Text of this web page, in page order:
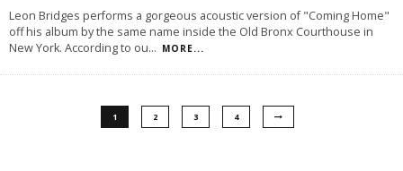
Leon Bridges performs a gorgeous acoustic version of "Coming Home"
off his album by the same name inside the Old Bronx Courthouse in
New York. According to ou... MORE...
1 2 3 4